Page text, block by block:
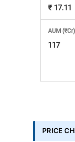
with
₹ 17.11
AUM (₹Cr)
117
PRICE